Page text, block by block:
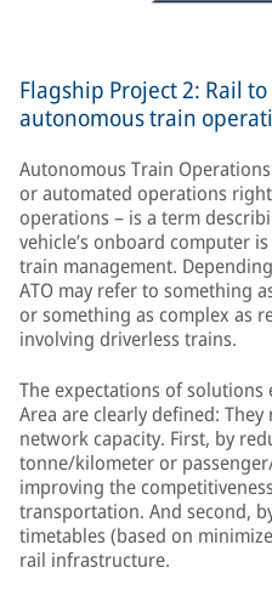
Flagship Project 2: Rail
autonomous train
Autonomous Train
or automated operations
operations – is a term
vehicle’s onboard computer
train management.
ATO may refer to something
or something as complex as
involving driverless trains.
The expectations of
Area are clearly defined:
network capacity. First, by
tonne/kilometer or
improving the
transportation. And second,
timetables (based on
rail infrastructure.